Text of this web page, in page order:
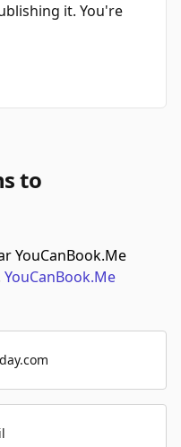
it. You're
to
YouCanBook.Me
YouCanBook.Me